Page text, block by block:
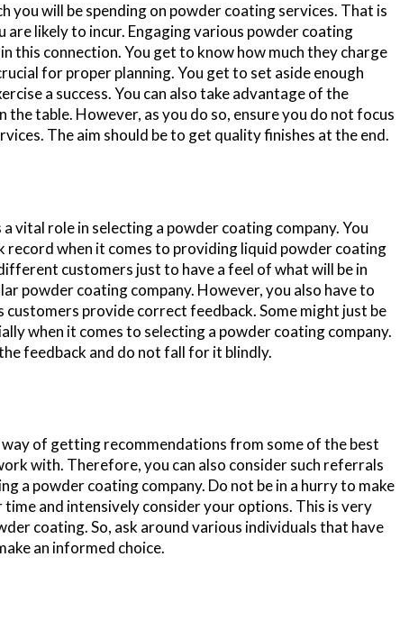
you will be spending on powder coating services. That is
likely to incur. Engaging various powder coating
this connection. You get to know how much they charge
for proper planning. You get to set aside enough
a success. You can also take advantage of the
table. However, as you do so, ensure you do not focus
The aim should be to get quality finishes at the end.
vital role in selecting a powder coating company. You
record when it comes to providing liquid powder coating
customers just to have a feel of what will be in
powder coating company. However, you also have to
provide correct feedback. Some might just be
when it comes to selecting a powder coating company.
feedback and do not fall for it blindly.
of getting recommendations from some of the best
with. Therefore, you can also consider such referrals
a powder coating company. Do not be in a hurry to make
and intensively consider your options. This is very
coating. So, ask around various individuals that have
an informed choice.